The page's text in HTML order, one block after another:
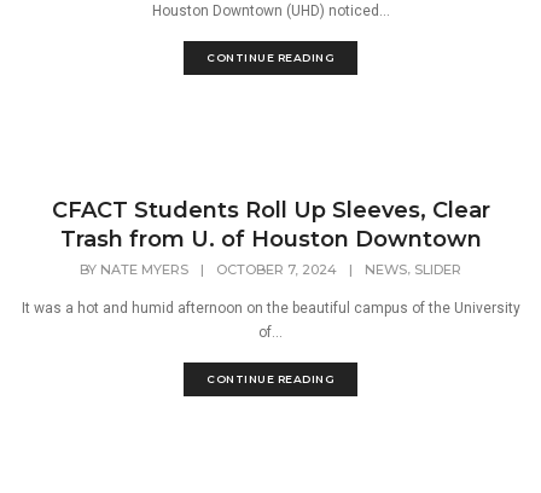
Houston Downtown (UHD) noticed...
CONTINUE READING
CFACT Students Roll Up Sleeves, Clear
Trash from U. of Houston Downtown
BY NATE MYERS | OCTOBER 7, 2024 | NEWS SLIDER
It was a hot and humid afternoon on the beautiful campus of the University
of...
CONTINUE READING